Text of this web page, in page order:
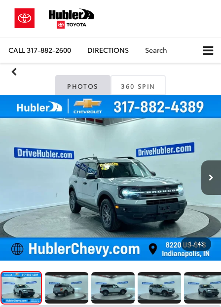
CALL317-882-2600 DIRECTIONS Search
PHOTOS 360 SPIN
1 / 43